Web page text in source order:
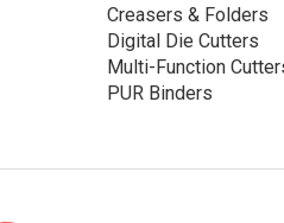
Creasers & Folders
Digital Die Cutters
Multi-Function
PUR Binders